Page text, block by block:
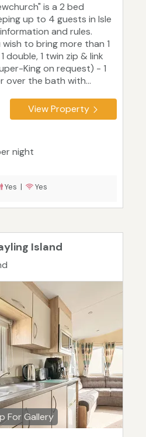
is a 2 bed
up to 4 guests in Isle
and rules.
to bring more than 1
1 twin zip & link
King on request) - 1
over the bath with...
View Property
night
Yes | Yes
Island
For Gallery